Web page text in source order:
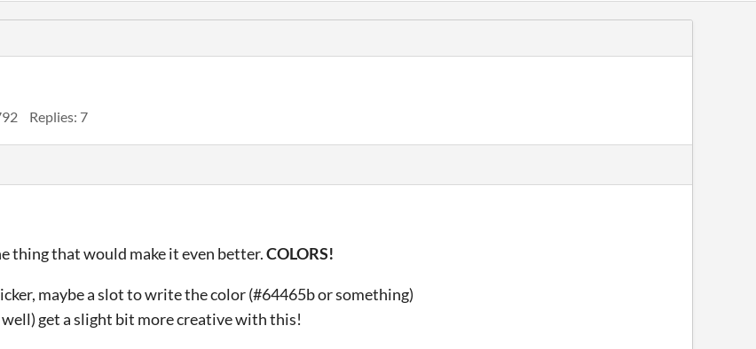
Replies: 7
thing that would make it even better.COLORS!
maybe a slot to write the color (#64465b or something)
get a slight bit more creative with this!